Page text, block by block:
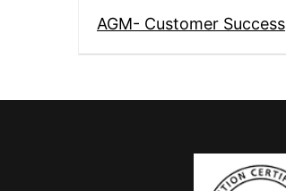
AGM- Customer Success